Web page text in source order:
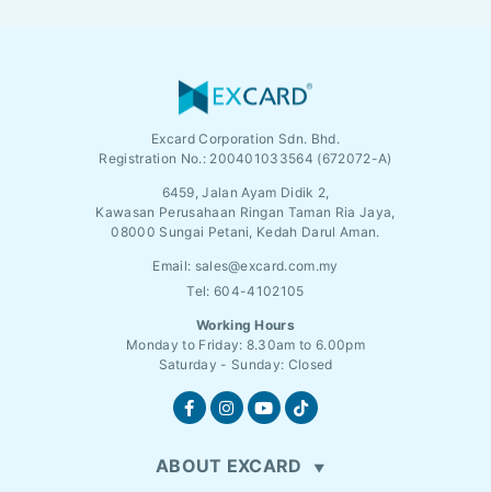
Excard Corporation Sdn. Bhd.
Registration No.: 200401033564 (672072-A)
6459, Jalan Ayam Didik 2,
Kawasan Perusahaan Ringan Taman Ria Jaya,
08000 Sungai Petani, Kedah Darul Aman.
Email: sales@excard.com.my
Tel: 604-4102105
Working Hours
Monday to Friday: 8.30am to 6.00pm
Saturday - Sunday: Closed
ABOUT EXCARD